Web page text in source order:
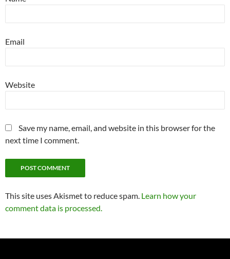
Email
Website
Save my name, email, and website in this browser for the
next time I comment.
This site uses Akismet to reduce spam. Learn how your
comment data is processed.